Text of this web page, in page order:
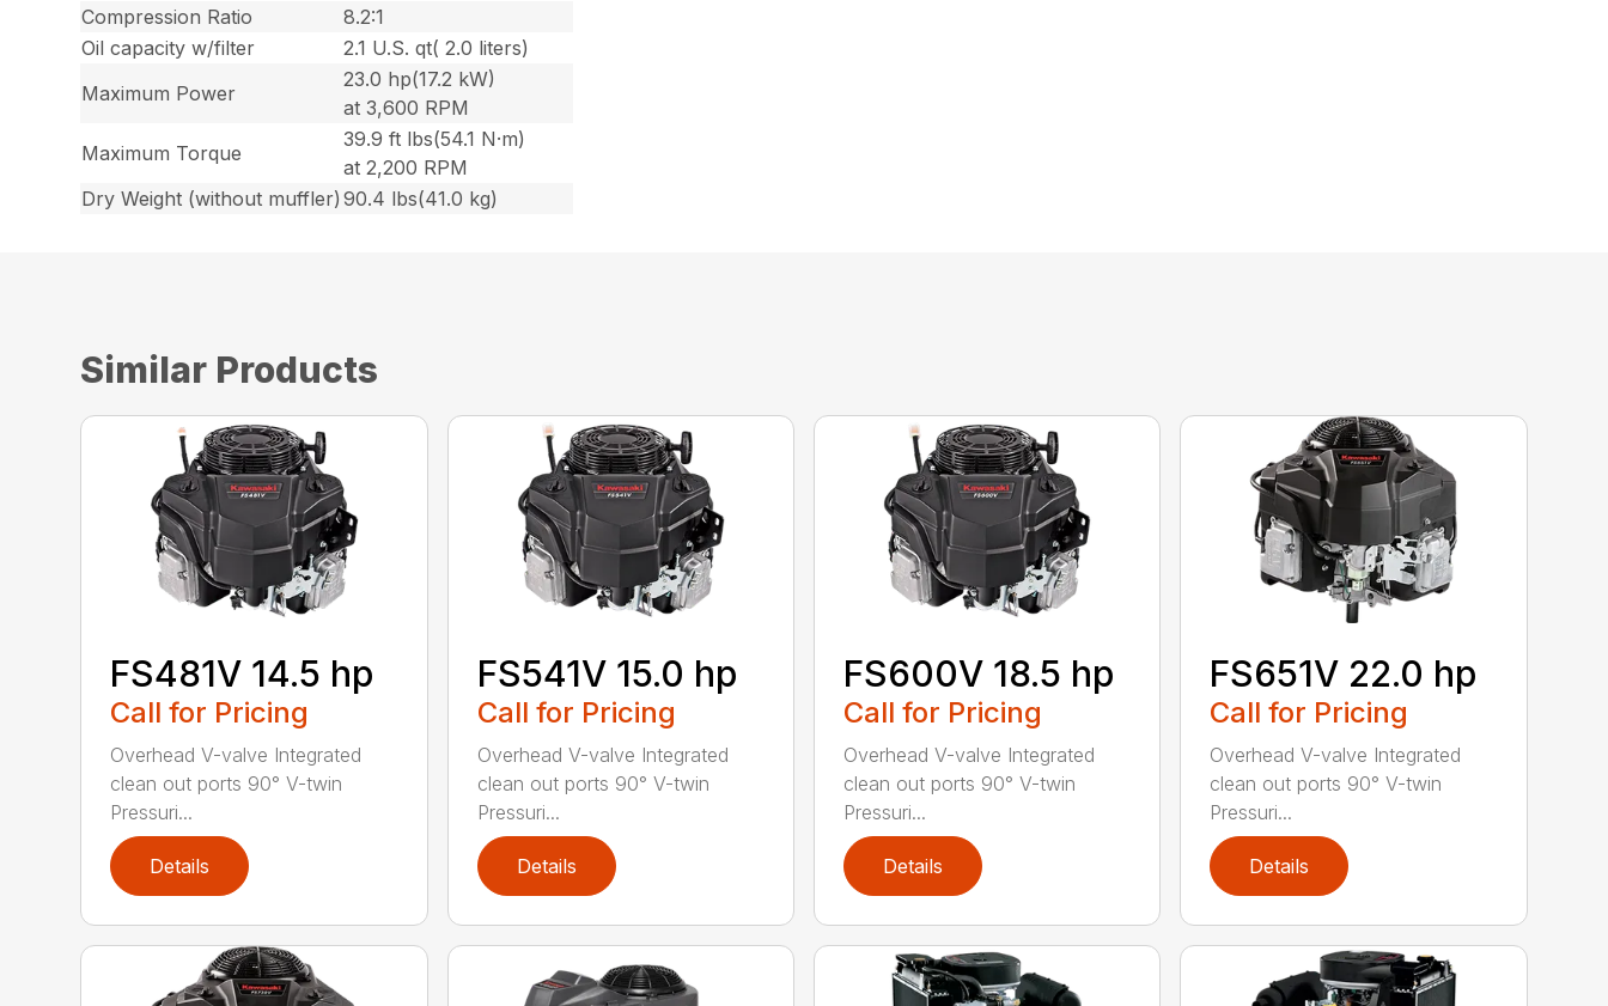
Compression Ratio
8.2:1
Oil capacity w/filter
2.1 U.S. qt( 2.0 liters)
Maximum Power
23.0 hp(17.2 kW)
at 3,600 RPM
Maximum Torque
39.9 ft lbs(54.1 N·m)
at 2,200 RPM
Dry Weight (without muffler) 90.4 lbs(41.0 kg)
Similar Products
FS481V 14.5 hp
Call for Pricing
Overhead V-valve Integrated
clean out ports 90° V-twin
Pressuri...
Details
FS541V 15.0 hp
Call for Pricing
Overhead V-valve Integrated
clean out ports 90° V-twin
Pressuri...
Details
FS600V 18.5 hp
Call for Pricing
Overhead V-valve Integrated
clean out ports 90° V-twin
Pressuri...
Details
FS651V 22.0 hp
Call for Pricing
Overhead V-valve Integrated
clean out ports 90° V-twin
Pressuri...
Details